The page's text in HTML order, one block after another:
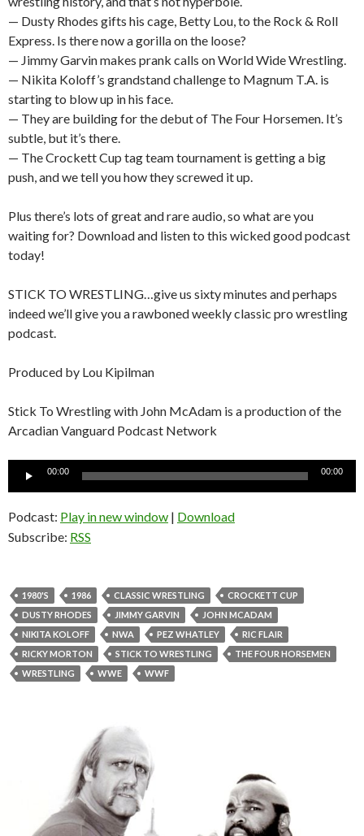
— Dusty Rhodes gifts his cage, Betty Lou, to the Rock & Roll
Express. Is there now a gorilla on the loose?
— Jimmy Garvin makes prank calls on World Wide Wrestling.
— Nikita Koloff’s grandstand challenge to Magnum T.A. is
starting to blow up in his face.
— They are building for the debut of The Four Horsemen. It’s
subtle, but it’s there.
— The Crockett Cup tag team tournament is getting a big
push, and we tell you how they screwed it up.
Plus there’s lots of great and rare audio, so what are you
waiting for? Download and listen to this wicked good podcast
today!
STICK TO WRESTLING…give us sixty minutes and perhaps
indeed we’ll give you a rawboned weekly classic pro wrestling
podcast.
Produced by Lou Kipilman
Stick To Wrestling with John McAdam is a production of the
Arcadian Vanguard Podcast Network
Audio
00:00 00:00
Podcast: Play in new window | Download
Subscribe: RSS
1980'S 1986 CLASSIC WRESTLING
CROCKETT CUP
DUSTY RHODES
JIMMY GARVIN
JOHN MCADAM
NIKITA KOLOFF
NWA PEZ WHATLEY
RIC FLAIR
RICKY MORTON
STICK TO WRESTLING
THE FOUR HORSEMEN
WRESTLING
WWE WWF